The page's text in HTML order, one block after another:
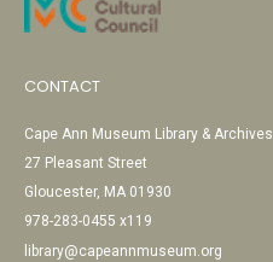
CONTACT
Cape Ann Museum Library & Archives
27 Pleasant Street
Gloucester, MA 01930
978-283-0455 x119
library@capeannmuseum.org